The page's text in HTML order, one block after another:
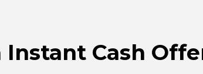
Instant Cash